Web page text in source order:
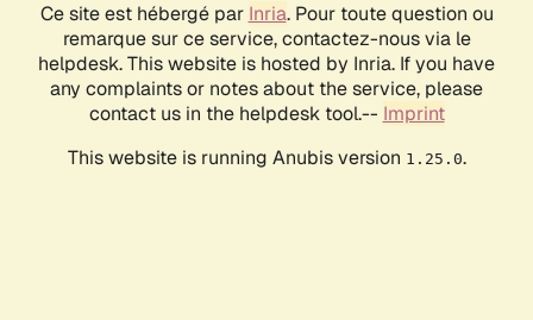
Ce site est hébergé par Inria. Pour toute question ou
remarque sur ce service, contactez-nous via le
helpdesk. This website is hosted by Inria. If you have
any complaints or notes about the service, please
contact us in the helpdesk tool.-- Imprint
This website is running Anubis version 1.25.0.